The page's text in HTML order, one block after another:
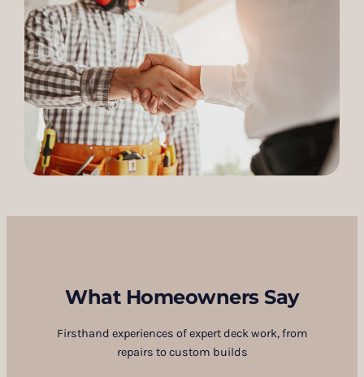
What Homeowners Say
Firsthand experiences of expert deck work, from
repairs to custom builds